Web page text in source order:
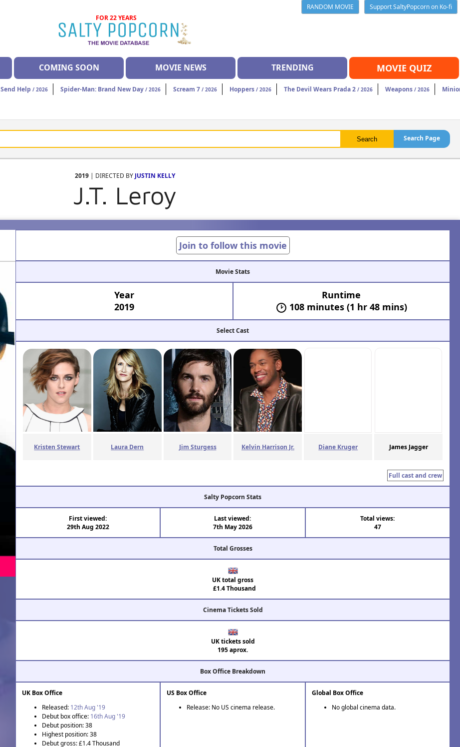
RANDOM MOVIE
Support SaltyPopcorn on Ko-fi
FOR 22 YEARS
COMING SOON MOVIE NEWS TRENDING MOVIE QUIZ
Send Help / 2026 Spider-Man: Brand New Day / 2026 Scream 7 / 2026 Hoppers / 2026 The Devil Wears Prada 2 / 2026 Weapons / 2026
Search Page
2019| DIRECTED BY JUSTIN KELLY
J.T. Leroy
Join to follow this movie
Movie Stats
Year
2019
Runtime
108 minutes (1 hr 48 mins)
Select Cast
Kristen Stewart Laura Dern Jim Sturgess Kelvin Harrison Jr. Diane Kruger James Jagger
Full cast and crew
Salty Popcorn Stats
First viewed:
29th Aug 2022
Last viewed:
7th May 2026
Total views:
47
Total Grosses
UK total gross
£1.4 Thousand
Cinema Tickets Sold
UK tickets sold
195 aprox.
Box Office Breakdown
UK Box Office
Released: 12th Aug '19
Debut box office: 16th Aug '19
Debut position: 38
Highest position: 38
Debut gross: £1.4 Thousand
US Box Office
Release: No US cinema release.
Global Box Office
No global cinema data.